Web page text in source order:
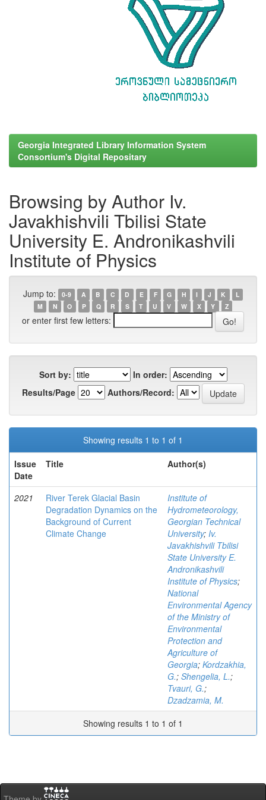
Georgia Integrated Library Information System
Consortium's Digital Repositary
Browsing by Author Iv.
Javakhishvili Tbilisi State
University E. Andronikashvili
Institute of Physics
Jump to: 0-9 A B C D E F G H I J K
L
M
N O P Q R S T U V W X Y Z
or enter first few letters:
Sort by:
In order:
Results/Page
Authors/Record:
Showing results 1 to 1 of 1
Issue
Date
Title Author(s)
2021
River Terek Glacial Basin
Degradation Dynamics on the
Background of Current
Climate Change
Institute of
Hydrometeorology,
Georgian Technical
University; Iv.
Javakhishvili Tbilisi
State University E.
Andronikashvili
Institute of Physics;
National
Environmental Agency
of the Ministry of
Environmental
Protection and
Agriculture of
Georgia; Kordzakhia,
G.; Shengelia, L.;
Tvauri, G.;
Dzadzamia, M.
Showing results 1 to 1 of 1